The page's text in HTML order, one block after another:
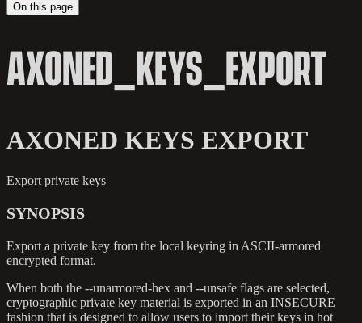
On this page
AXONED_KEYS_EXPORT
AXONED KEYS EXPORT
Export private keys
SYNOPSIS
Export a private key from the local keyring in ASCII-armored
encrypted format.
When both the --unarmored-hex and --unsafe flags are selected,
cryptographic private key material is exported in an INSECURE
fashion that is designed to allow users to import their keys in hot